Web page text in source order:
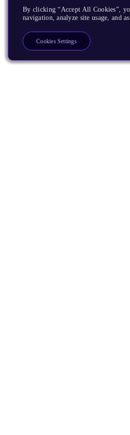
By clicking “Accept All Cookies”,
navigation, analyze site usage, and
Cookies Settings